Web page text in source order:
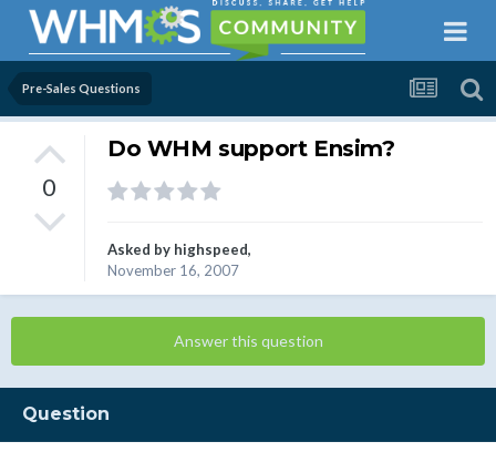
Pre-Sales Questions
0
Do WHM support Ensim?
Asked by highspeed,
November 16, 2007
Answer this question
Question